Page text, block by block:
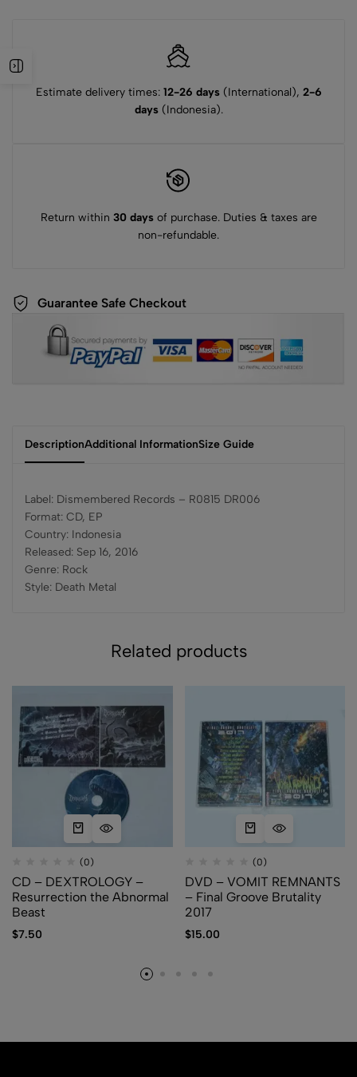
Estimate delivery times: 12-26 days(International), 2-6
days(Indonesia).
Return within 30 daysof purchase. Duties & taxes are
non-refundable.
Guarantee Safe Checkout
DescriptionAdditional InformationSize Guide
Label: Dismembered Records – R0815 DR006
Format: CD, EP
Country: Indonesia
Released: Sep 16, 2016
Genre: Rock
Style: Death Metal
Related products
(0)
CD – DEXTROLOGY –
Resurrection the Abnormal
Beast
$7.50
(0)
DVD – VOMIT REMNANTS
– Final Groove Brutality
2017
$15.00